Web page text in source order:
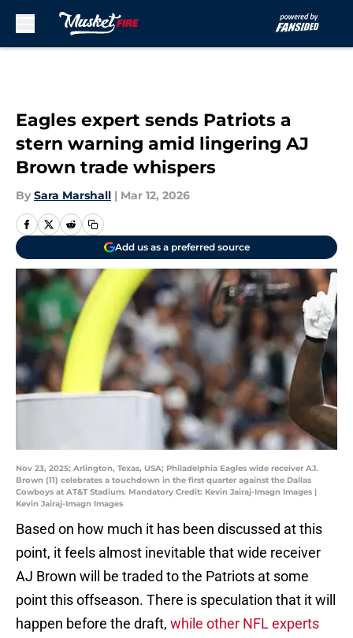
Eagles expert sends Patriots a
stern warning amid lingering AJ
Brown trade whispers
By Sara Marshall | Mar 12, 2026
Add us as a preferred source
Nov 23, 2025; Arlington, Texas, USA; Philadelphia Eagles wide receiver AJ.
Brown (11) celebrates a touchdown in the first quarter against the Dallas
Cowboys at AT&T Stadium. Mandatory Credit: Kevin Jairaj-Imagn Images |
Kevin Jairaj-Imagn Images
Based on how much it has been discussed at this
point, it feels almost inevitable that wide receiver
AJ Brown will be traded to the Patriots at some
point this offseason. There is speculation that it will
happen before the draft, while other NFL experts